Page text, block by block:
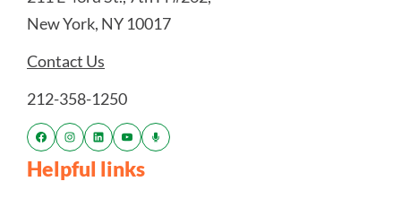
New York, NY 10017
Contact Us
212-358-1250
Helpful links